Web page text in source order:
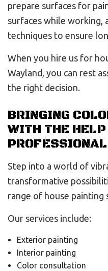
prepare surfaces for
surfaces while working,
techniques to ensure
When you hire us for
Wayland, you can rest
the right decision.
BRINGING
WITH THE HELP
Step into a world of
transformative
range of house painting
Our services include:
Exterior painting
Interior painting
Color consultation